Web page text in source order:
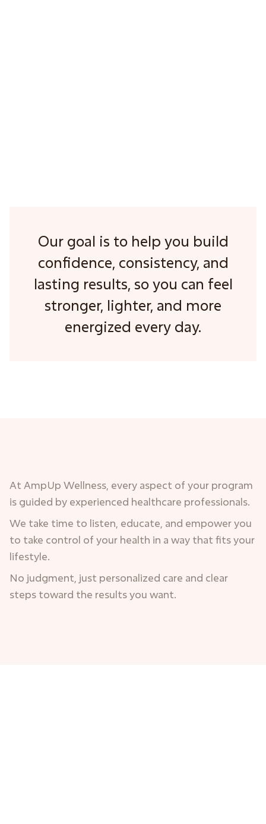
Our goal is to help you build
confidence, consistency, and
lasting results, so you can feel
stronger, lighter, and more
energized every day.
At AmpUp Wellness, every aspect of your program
is guided by experienced healthcare professionals.
We take time to listen, educate, and empower you
to take control of your health in a way that fits your
lifestyle.
No judgment, just personalized care and clear
steps toward the results you want.